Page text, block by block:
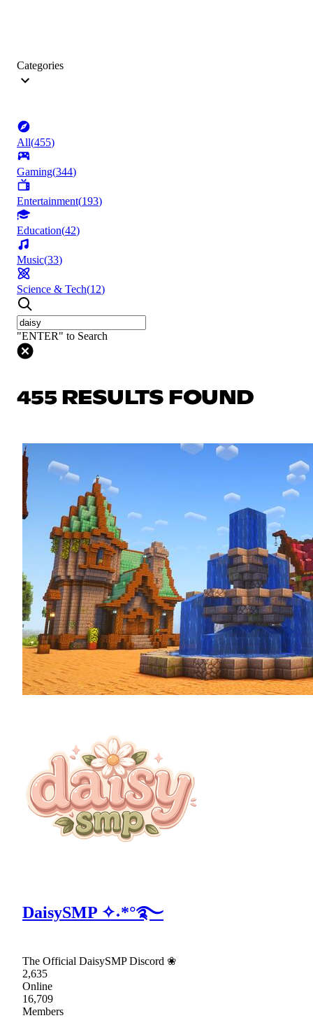
Categories
All(455)
Gaming(344)
Entertainment(193)
Education(42)
Music(33)
Science & Tech(12)
"ENTER" to Search
455 RESULTS FOUND
DaisySMP ✧˖*°࿐
The Official DaisySMP Discord ❀
2,635
Online
16,709
Members